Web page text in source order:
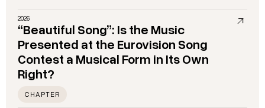
2026
“Beautiful Song”: Is the Music
Presented at the Eurovision Song
Contest a Musical Form in Its Own
Right?
CHAPTER